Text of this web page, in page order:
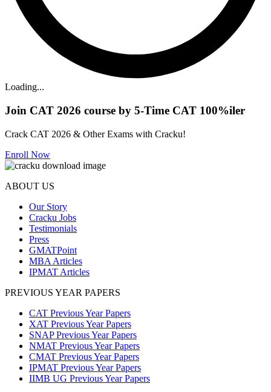
Loading...
Join CAT 2026 course by 5-Time CAT 100%iler
Crack CAT 2026 & Other Exams with Cracku!
Enroll Now
ABOUT US
Our Story
Cracku Jobs
Testimonials
Press
GMATPoint
MBA Articles
IPMAT Articles
PREVIOUS YEAR PAPERS
CAT Previous Year Papers
XAT Previous Year Papers
SNAP Previous Year Papers
NMAT Previous Year Papers
CMAT Previous Year Papers
IPMAT Previous Year Papers
IIMB UG Previous Year Papers